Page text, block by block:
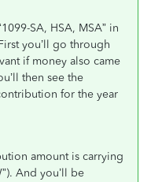
SA, HSA, MSA” in
you’ll go through
if money also came
then see the
for the year
amount is carrying
And you’ll be